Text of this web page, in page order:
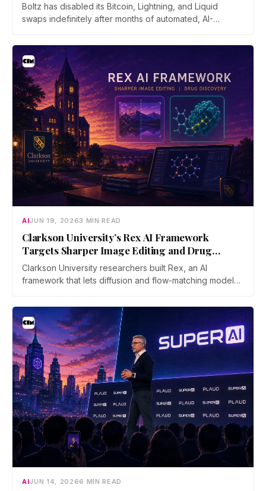
Boltz has disabled its Bitcoin, Lightning, and Liquid
swaps indefinitely after months of automated, AI-
bridge says no user funds were at risk, though attackers
now iterate faster than its team can patch.
AIJUN 19, 20263 MIN READ
Clarkson University’s Rex AI Framework
Targets Sharper Image Editing and Drug
Discovery
Clarkson University researchers built Rex, an AI
framework that lets diffusion and flow-matching models
was accepted as an Oral at ICML 2026, the top 0.7% of
submissions.
AIJUN 14, 20266 MIN READ